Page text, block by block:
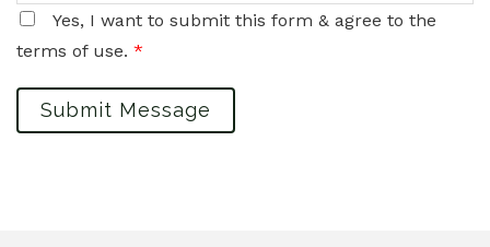
Yes, I want to submit this form & agree to the
terms of use. *
Submit Message